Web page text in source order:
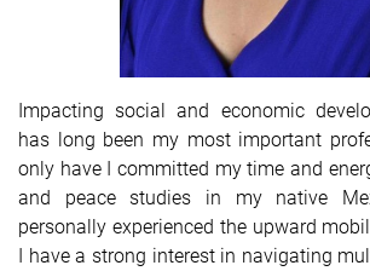
Impacting social and economic
has long been my most important
only have I committed my time and
and peace studies in my native
personally experienced the upward
I have a strong interest in navigating